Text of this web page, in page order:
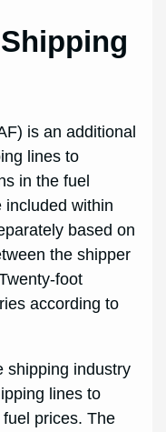
is an additional
lines to
in the fuel
included within
based on
the shipper
foot
according to
shipping industry
lines to
prices. The